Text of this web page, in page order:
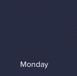
Monday